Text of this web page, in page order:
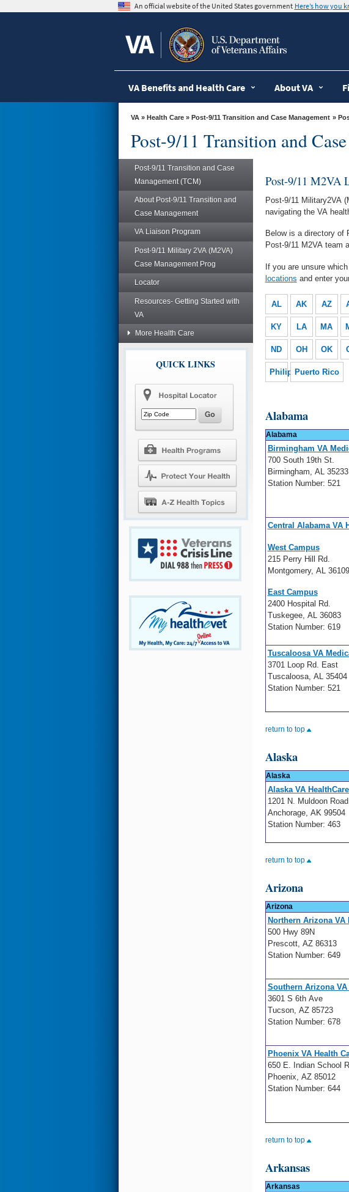
An official website of the United States government Here’s how you
VA Benefits and Health Care About VA
VA» Health Care» Post-9/11 Transition and Case Management »
Post-9/11 Transition and
Post-9/11 Transition and Case
Management (TCM)
About Post-9/11 Transition and
Case Management
VA Liaison Program
Post-9/11 Military 2VA (M2VA)
Case Management Prog
Locator
Resources- Getting Started with
VA
More Health Care
QUICK LINKS
Post-9/11 M2VA
Post-9/11 Military2VA
navigating the VA
Below is a directory of
Post-9/11 M2VA team
If you are unsure
locations and enter
AL AK AZ
KY LA MA
ND OH OK
PhilippinesPuerto Rico
Alabama
Alabama
Birmingham VA
700 South 19th St.
Birmingham, AL 35233
Station Number: 521
Central Alabama VA
West Campus
215 Perry Hill Rd.
Montgomery, AL 36109
East Campus
2400 Hospital Rd.
Tuskegee, AL 36083
Station Number: 619
Tuscaloosa VA
3701 Loop Rd. East
Tuscaloosa, AL 35404
Station Number: 521
return to top
Alaska
Alaska
Alaska VA
1201 N. Muldoon Road
Anchorage, AK 99504
Station Number: 463
return to top
Arizona
Arizona
Northern Arizona VA
500 Hwy 89N
Prescott, AZ 86313
Station Number: 649
Southern Arizona VA
3601 S 6th Ave
Tucson, AZ 85723
Station Number: 678
Phoenix VA Health
650 E. Indian School
Phoenix, AZ 85012
Station Number: 644
return to top
Arkansas
Arkansas